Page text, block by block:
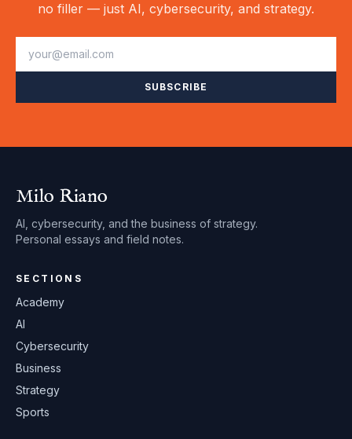
no filler — just AI, cybersecurity, and strategy.
SUBSCRIBE
Milo Riano
AI, cybersecurity, and the business of strategy.
Personal essays and field notes.
SECTIONS
Academy
AI
Cybersecurity
Business
Strategy
Sports